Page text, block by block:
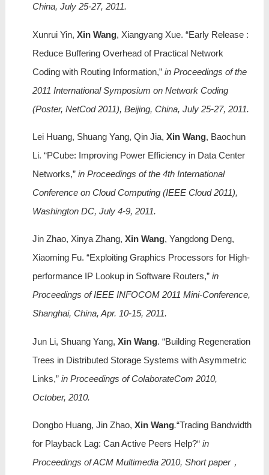
China, July 25-27, 2011.
Xunrui Yin, Xin Wang, Xiangyang Xue. “Early Release :
Reduce Buffering Overhead of Practical Network
Coding with Routing Information,” in Proceedings of the
2011 International Symposium on Network Coding
(Poster, NetCod 2011), Beijing, China, July 25-27, 2011.
Lei Huang, Shuang Yang, Qin Jia, Xin Wang, Baochun
Li. “PCube: Improving Power Efficiency in Data Center
Networks,”in Proceedings of the 4th International
Conference on Cloud Computing (IEEE Cloud 2011),
Washington DC, July 4-9, 2011.
Jin Zhao, Xinya Zhang, Xin Wang, Yangdong Deng,
Xiaoming Fu. “Exploiting Graphics Processors for High-
performance IP Lookup in Software Routers,”in
Proceedings of IEEE INFOCOM 2011 Mini-Conference,
Shanghai, China, Apr. 10-15, 2011.
Jun Li, Shuang Yang, Xin Wang. “Building Regeneration
Trees in Distributed Storage Systems with Asymmetric
Links,” in Proceedings of ColaborateCom 2010,
October, 2010.
Dongbo Huang, Jin Zhao, Xin Wang.“Trading Bandwidth
for Playback Lag: Can Active Peers Help?“ in
Proceedings of ACM Multimedia 2010, Short paper，